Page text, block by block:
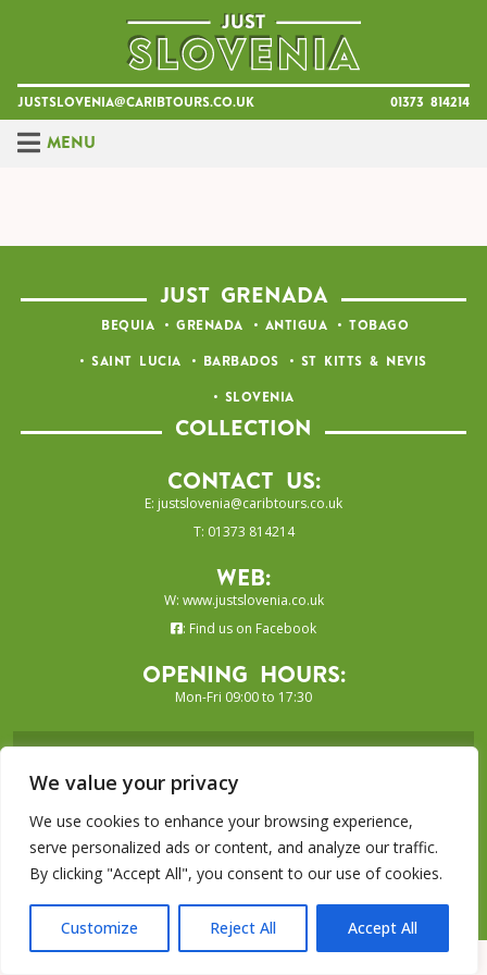
We value your privacy
We use cookies to enhance your browsing experience,
serve personalized ads or content, and analyze our traffic.
By clicking "Accept All", you consent to our use of cookies.
Customize Reject All Accept All
justslovenia@caribtours.co.uk 01373 814214
Menu
JUST GRENADA
BEQUIA GRENADA ANTIGUA TOBAGO
SAINT LUCIA BARBADOS ST KITTS & NEVIS
SLOVENIA
COLLECTION
Contact Us:
E: justslovenia@caribtours.co.uk
T: 01373 814214
Web:
W: www.justslovenia.co.uk
: Find us on Facebook
Opening Hours:
Mon-Fri 09:00 to 17:30
SUBSCRIBE
name of Caribtours Ltd